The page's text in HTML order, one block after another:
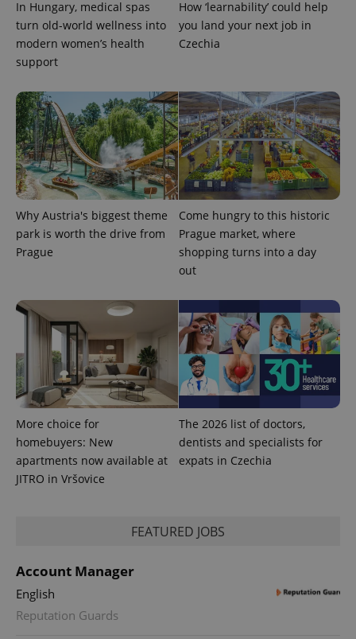
In Hungary, medical spas
turn old-world wellness into
modern women’s health
support
How ‘learnability’ could help
you land your next job in
Czechia
Why Austria's biggest theme
park is worth the drive from
Prague
Come hungry to this historic
Prague market, where
shopping turns into a day
out
More choice for
homebuyers: New
apartments now available at
JITRO in Vršovice
The 2026 list of doctors,
dentists and specialists for
expats in Czechia
FEATURED JOBS
Account Manager
English
Reputation Guards
ex_polls .expats.cz
add_logo_profile_modal_displayed .expats.cz
Google
Privacy Policy